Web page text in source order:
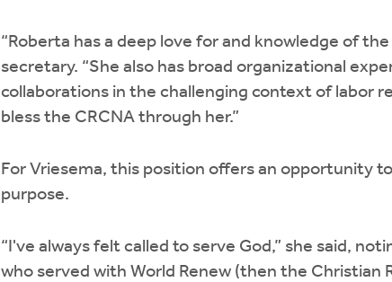
“Roberta has a deep love for and knowledge of
secretary. “She also has broad organizational
collaborations in the challenging context of labor
bless the CRCNA through her.”
For Vriesema, this position offers an opportunity
purpose.
“I've always felt called to serve God,” she said,
who served with World Renew (then the Christian